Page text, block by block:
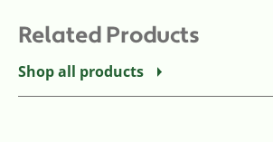
Related Products
Shop all products